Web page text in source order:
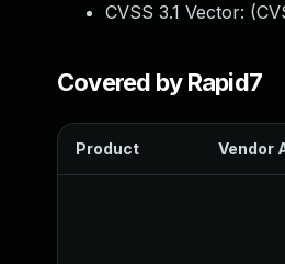
CVSS 3.1 Vector: (
Covered by Rapid7
Product Vendor